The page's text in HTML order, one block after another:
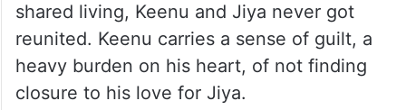
shared living, Keenu and Jiya never got
reunited. Keenu carries a sense of guilt, a
heavy burden on his heart, of not finding
closure to his love for Jiya.